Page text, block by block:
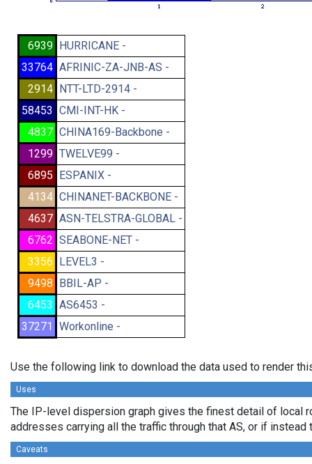
6939 HURRICANE -
33764 AFRINIC-ZA-JNB-AS -
2914 NTT-LTD-2914 -
58453 CMI-INT-HK -
4837 CHINA169-Backbone -
1299 TWELVE99 -
6895 ESPANIX -
4134 CHINANET-BACKBONE -
4637 ASN-TELSTRA-GLOBAL -
6762 SEABONE-NET -
3356 LEVEL3 -
9498 BBIL-AP -
6453 AS6453 -
37271
Workonline -
Use the following link to download the data used to render
Uses
The IP-level dispersion graph gives the finest detail of local
addresses carrying all the traffic through that AS, or if
Caveats